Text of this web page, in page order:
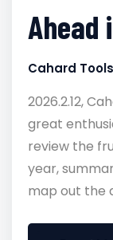
Ahead
Cahard Tools
2026.2.12,
great
review the
year,
map out the